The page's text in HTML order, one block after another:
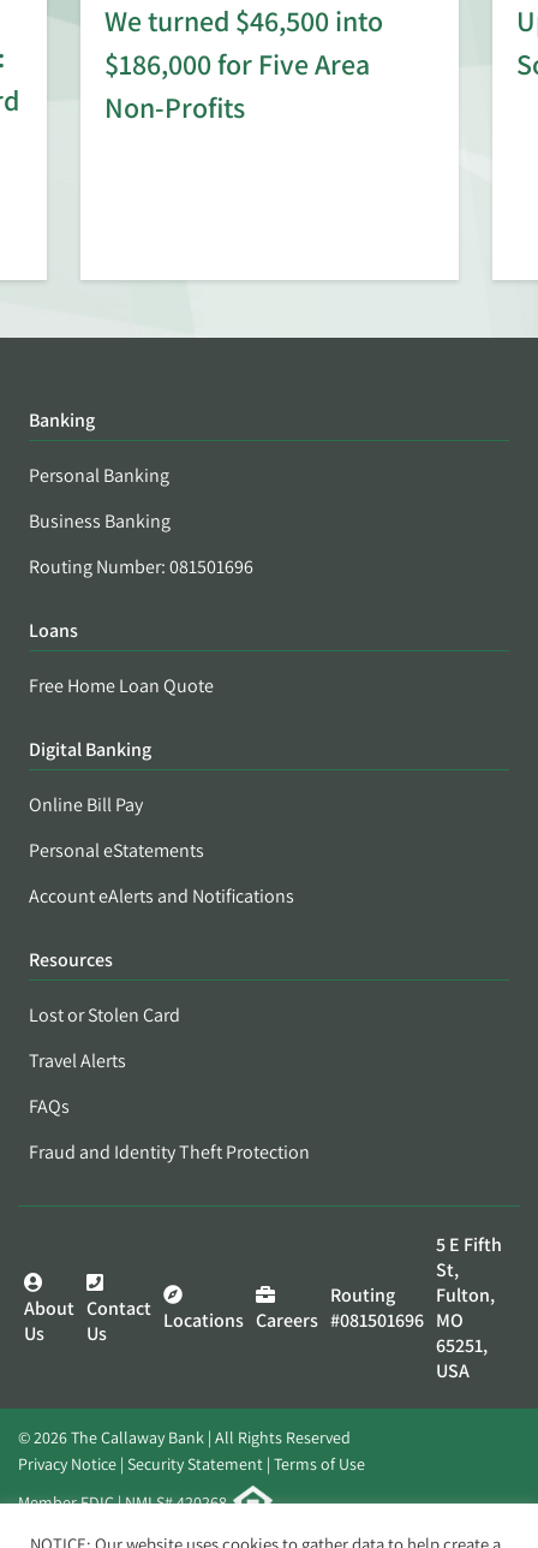
We turned $46,500 into
$186,000 for Five Area
Non-Profits
Banking
Personal Banking
Business Banking
Routing Number: 081501696
Loans
Free Home Loan Quote
Digital Banking
Online Bill Pay
Personal eStatements
Account eAlerts and Notifications
Resources
Lost or Stolen Card
Travel Alerts
FAQs
Fraud and Identity Theft Protection
About
Us
Contact
Us
Locations Careers
Routing
#081501696
5 E Fifth
St,
Fulton,
MO
65251,
USA
© 2026 The Callaway Bank | All Rights Reserved
Privacy Notice Security Statement Terms of Use
Member FDIC | NMLS# 420268
Website byElevato